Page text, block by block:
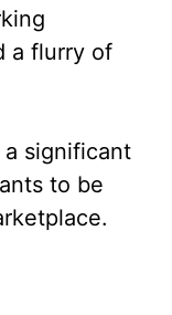
a flurry of
significant
to be